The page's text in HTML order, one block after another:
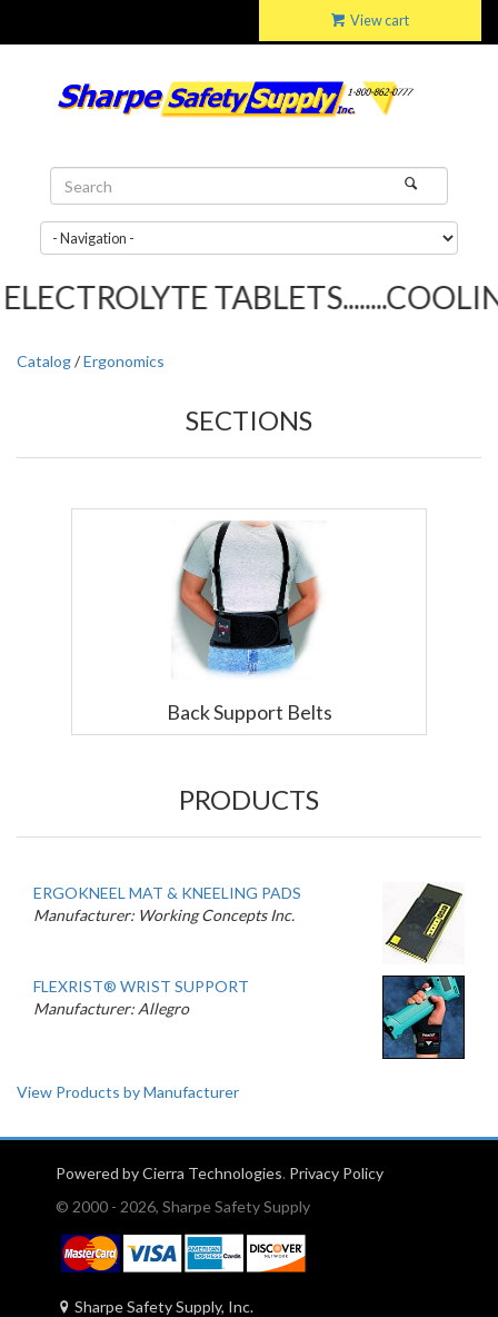
View cart
Catalog/Ergonomics
SECTIONS
Back Support Belts
PRODUCTS
ERGOKNEEL MAT & KNEELING PADS
Manufacturer: Working Concepts Inc.
FLEXRIST® WRIST SUPPORT
Manufacturer: Allegro
View Products by Manufacturer
Powered by Cierra Technologies. Privacy Policy
© 2000 - 2026, Sharpe Safety Supply
Sharpe Safety Supply, Inc.